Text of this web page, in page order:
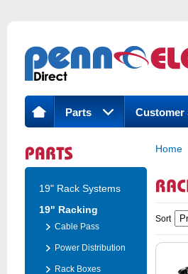
Parts Customer
19" Rack Systems
19" Racking
Cable Pass
Power Distribution
Rack Boxes
Home
Sort